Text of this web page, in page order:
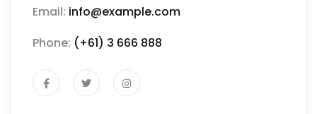
Email: info@example.com
Phone: (+61) 3 666 888